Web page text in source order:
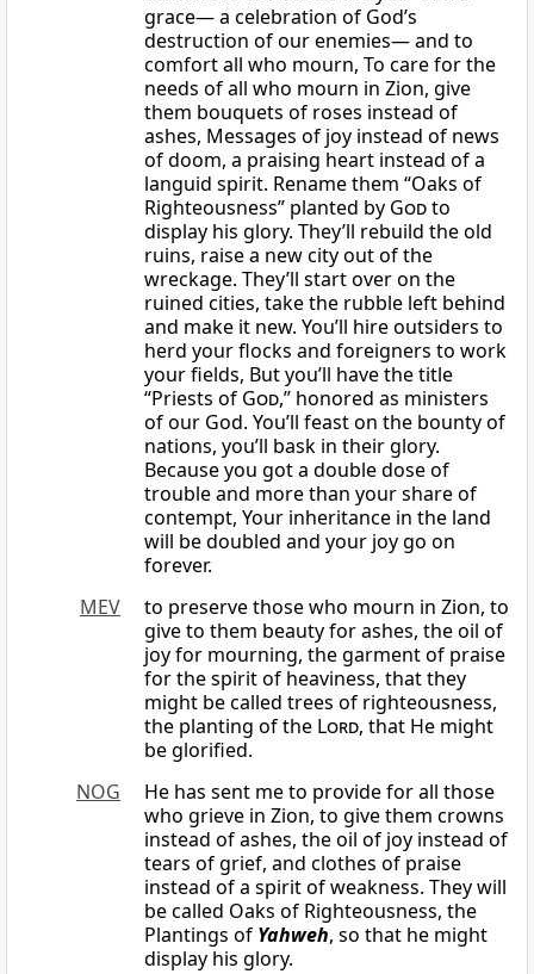
grace— a celebration of God’s
destruction of our enemies— and to
comfort all who mourn, To care for the
needs of all who mourn in Zion, give
them bouquets of roses instead of
ashes, Messages of joy instead of news
of doom, a praising heart instead of a
languid spirit. Rename them “Oaks of
Righteousness” planted by Godto
display his glory. They’ll rebuild the old
ruins, raise a new city out of the
wreckage. They’ll start over on the
ruined cities, take the rubble left behind
and make it new. You’ll hire outsiders to
herd your flocks and foreigners to work
your fields, But you’ll have the title
“Priests of God,” honored as ministers
of our God. You’ll feast on the bounty of
nations, you’ll bask in their glory.
Because you got a double dose of
trouble and more than your share of
contempt, Your inheritance in the land
will be doubled and your joy go on
forever.
MEV
to preserve those who mourn in Zion, to
give to them beauty for ashes, the oil of
joy for mourning, the garment of praise
for the spirit of heaviness, that they
might be called trees of righteousness,
the planting of the Lord, that He might
be glorified.
NOG
He has sent me to provide for all those
who grieve in Zion, to give them crowns
instead of ashes, the oil of joy instead of
tears of grief, and clothes of praise
instead of a spirit of weakness. They will
be called Oaks of Righteousness, the
Plantings of Yahweh, so that he might
display his glory.